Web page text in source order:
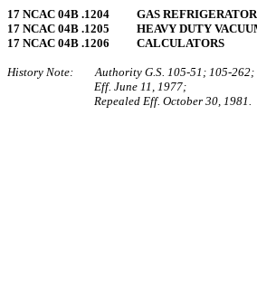
17 NCAC 04B .1204 GAS
17 NCAC 04B .1205 HEAVY DUTY
17 NCAC 04B .1206 CALCULATORS
History Note: Authority G.S. 105‑51; 105‑262;
Eff. June 11, 1977;
Repealed Eff. October 30, 1981.